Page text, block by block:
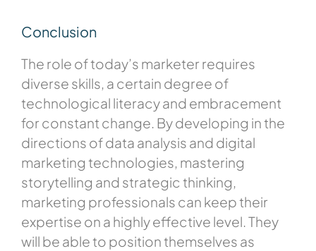
Conclusion
The role of today’s marketer requires
diverse skills, a certain degree of
technological literacy and embracement
for constant change. By developing in the
directions of data analysis and digital
marketing technologies, mastering
storytelling and strategic thinking,
marketing professionals can keep their
expertise on a highly effective level. They
will be able to position themselves as